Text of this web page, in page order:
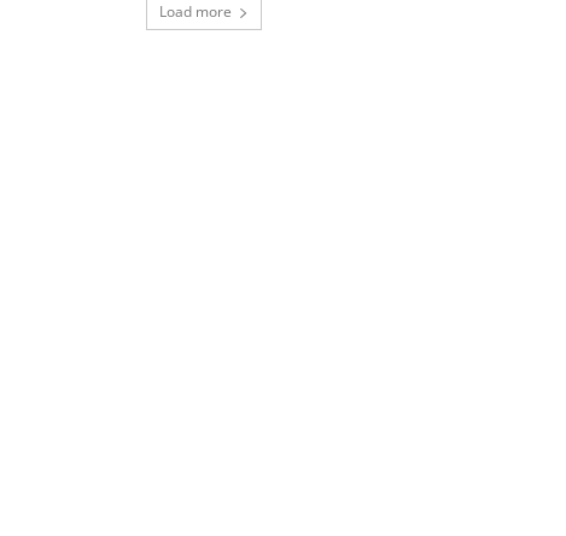
Load more